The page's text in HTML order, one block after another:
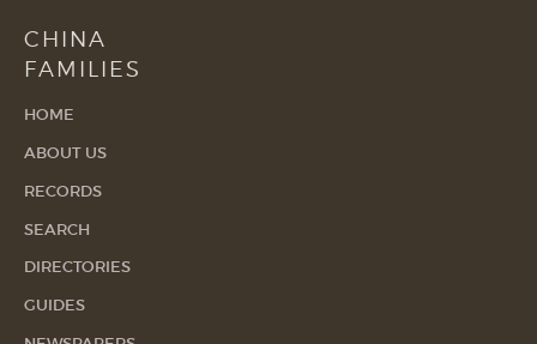
CHINA
FAMILIES
HOME
ABOUT US
RECORDS
SEARCH
DIRECTORIES
GUIDES